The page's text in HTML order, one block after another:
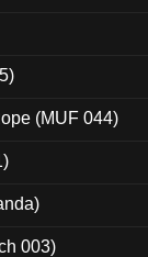
(MUF 044)
003)